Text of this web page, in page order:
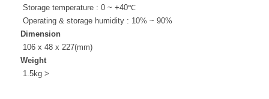
Storage temperature : 0 ~ +40℃
Operating & storage humidity : 10% ~ 90%
Dimension
106 x 48 x 227(mm)
Weight
1.5kg >